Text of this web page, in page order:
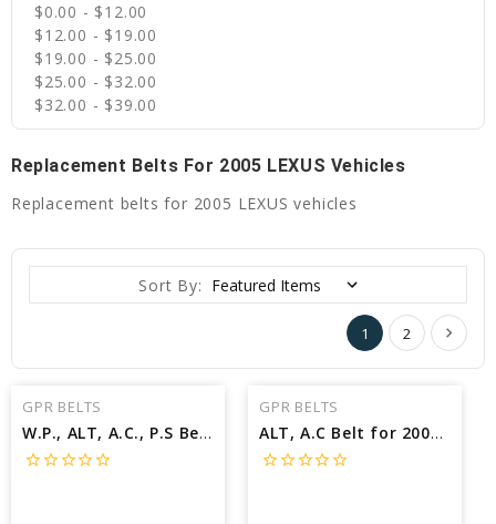
$0.00 - $12.00
$12.00 - $19.00
$19.00 - $25.00
$25.00 - $32.00
$32.00 - $39.00
Replacement Belts For 2005 LEXUS Vehicles
Replacement belts for 2005 LEXUS vehicles
Sort By:
1 2
GPR BELTS
W.P., ALT, A.C., P.S Belt for 2005 LEXUS SC430 BASE - Engine: 4.3L
star_borderstar_borderstar_borderstar_borderstar_border
GPR BELTS
ALT, A.C Belt for 2005 LEXUS RX330 BASE - Engine: 3.3L
star_borderstar_borderstar_borderstar_borderstar_border